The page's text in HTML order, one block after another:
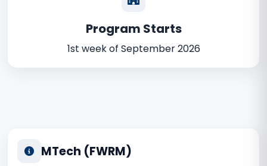
Program Starts
1st week of September 2026
MTech (FWRM)